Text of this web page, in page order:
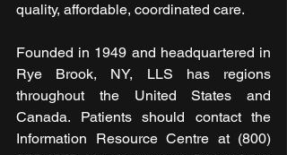
quality, affordable, coordinated care.
Founded in 1949 and headquartered in
Rye Brook, NY, LLS has regions
throughout the United States and
Canada. Patients should contact the
Information Resource Centre at (800)